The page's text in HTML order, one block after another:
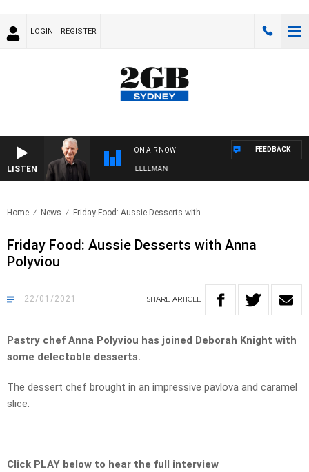
LOGIN REGISTER
LISTEN
ON AIR NOW
NIGHTS WITH BILL CREWS WITH SUSIE ELELMAN
FEEDBACK
Home News Friday Food: Aussie Desserts with..
Friday Food: Aussie Desserts with Anna
Polyviou
22/01/2021 SHARE ARTICLE
Pastry chef Anna Polyviou has joined Deborah Knight with
some delectable desserts.
The dessert chef brought in an impressive pavlova and caramel
slice.
Click PLAY below to hear the full interview